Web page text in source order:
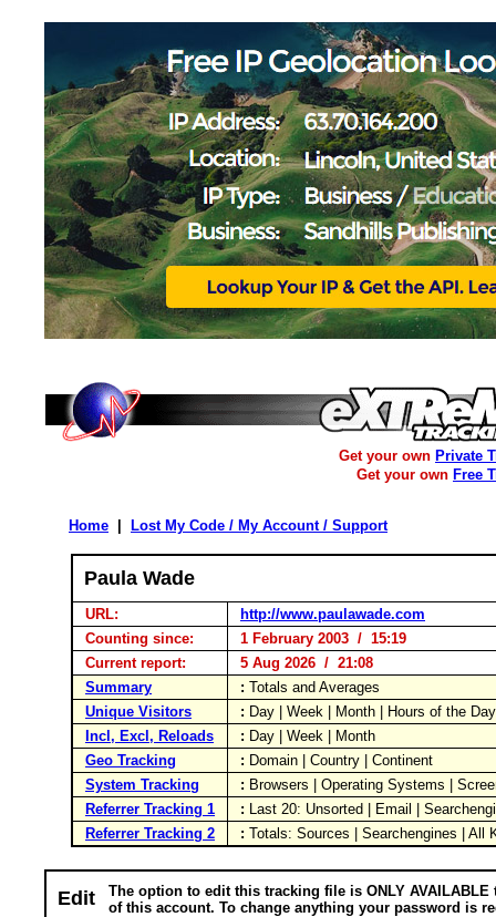
Get your own Private
Get your own Free
Home Lost My Code / My Account / Support
Paula Wade
URL:
http://www.paulawade.com
Counting since:
1 February 2003 / 15:19
Current report:
5 Aug 2026 / 21:08
Summary
: Totals and Averages
Unique Visitors
: Day | Week | Month | Hours of the
Incl, Excl, Reloads
: Day | Week | Month
Geo Tracking
: Domain | Country | Continent
System Tracking
: Browsers | Operating Systems |
Referrer Tracking 1
: Last 20: Unsorted | Email |
Referrer Tracking 2
: Totals: Sources | Searchengines |
Edit
The option to edit this tracking file is ONLY AVAILABLE
of this account. To change anything your password is